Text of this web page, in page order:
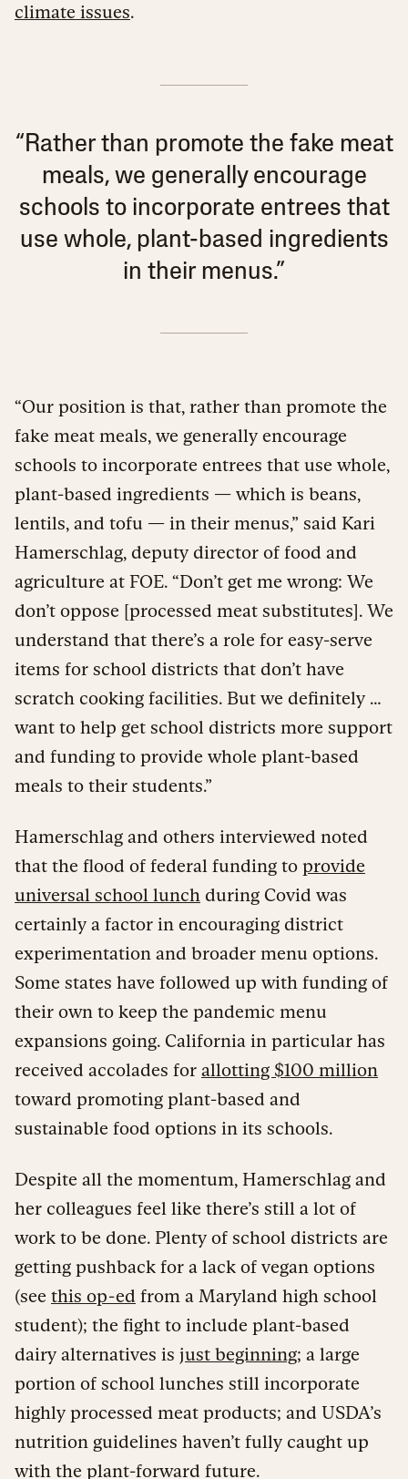
climate issues.
“Rather than promote the fake meat
meals, we generally encourage
schools to incorporate entrees that
use whole, plant-based ingredients
in their menus.”
“Our position is that, rather than promote the
fake meat meals, we generally encourage
schools to incorporate entrees that use whole,
plant-based ingredients — which is beans,
lentils, and tofu — in their menus,” said Kari
Hamerschlag, deputy director of food and
agriculture at FOE. “Don’t get me wrong: We
don’t oppose [processed meat substitutes]. We
understand that there’s a role for easy-serve
items for school districts that don’t have
scratch cooking facilities. But we definitely …
want to help get school districts more support
and funding to provide whole plant-based
meals to their students.”
Hamerschlag and others interviewed noted
that the flood of federal funding to provide
universal school lunch during Covid was
certainly a factor in encouraging district
experimentation and broader menu options.
Some states have followed up with funding of
their own to keep the pandemic menu
expansions going. California in particular has
received accolades for allotting $100 million
toward promoting plant-based and
sustainable food options in its schools.
Despite all the momentum, Hamerschlag and
her colleagues feel like there’s still a lot of
work to be done. Plenty of school districts are
getting pushback for a lack of vegan options
(see this op-ed from a Maryland high school
student); the fight to include plant-based
dairy alternatives is just beginning; a large
portion of school lunches still incorporate
highly processed meat products; and USDA’s
nutrition guidelines haven’t fully caught up
with the plant-forward future.